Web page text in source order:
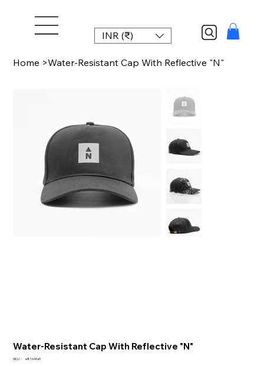
INR (₹)
Home >Water-Resistant Cap With Reflective "N"
Water-Resistant Cap With Reflective "N"
SKU：
SKU：
e8164fa9